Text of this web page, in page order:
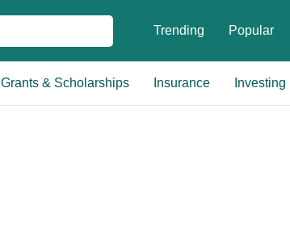
Trending Popular
Grants & Scholarships Insurance Investing